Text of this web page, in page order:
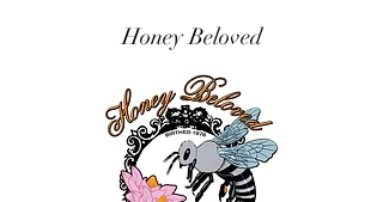
Honey Beloved